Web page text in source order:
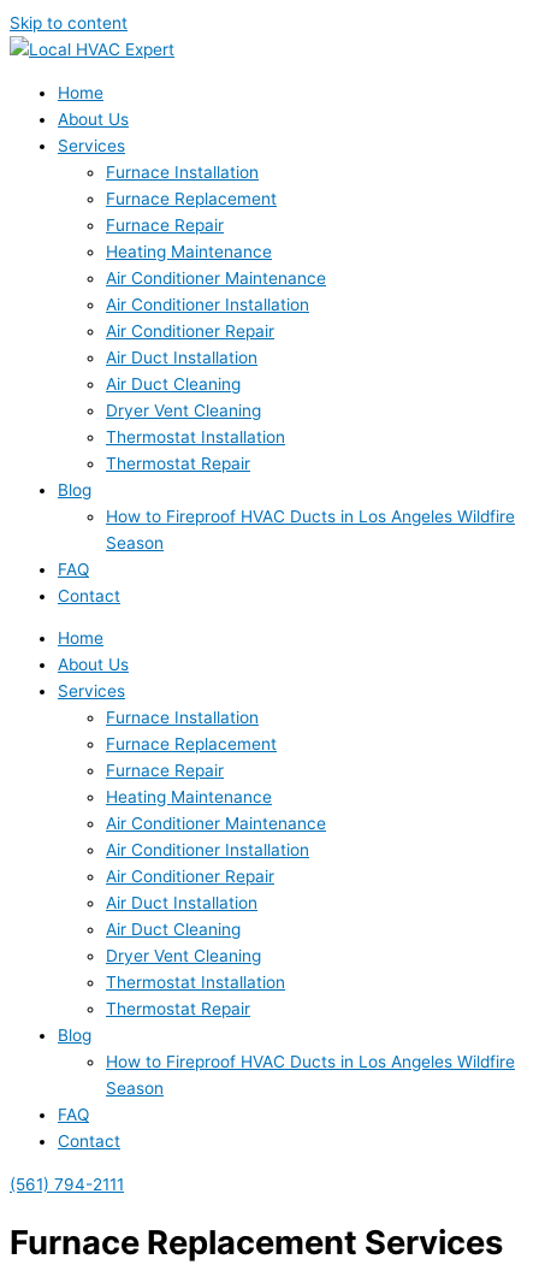
Skip to content
Home
About Us
Services
Furnace Installation
Furnace Replacement
Furnace Repair
Heating Maintenance
Air Conditioner Maintenance
Air Conditioner Installation
Air Conditioner Repair
Air Duct Installation
Air Duct Cleaning
Dryer Vent Cleaning
Thermostat Installation
Thermostat Repair
Blog
How to Fireproof HVAC Ducts in Los Angeles Wildfire
Season
FAQ
Contact
Home
About Us
Services
Furnace Installation
Furnace Replacement
Furnace Repair
Heating Maintenance
Air Conditioner Maintenance
Air Conditioner Installation
Air Conditioner Repair
Air Duct Installation
Air Duct Cleaning
Dryer Vent Cleaning
Thermostat Installation
Thermostat Repair
Blog
How to Fireproof HVAC Ducts in Los Angeles Wildfire
Season
FAQ
Contact
(561) 794-2111
Furnace Replacement Services